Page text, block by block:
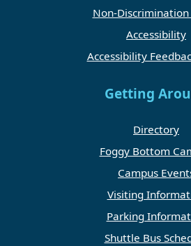
Non-Discrimination
Accessibility
Accessibility
Getting
Directory
Foggy Bottom
Campus
Visiting
Parking
Shuttle Bus